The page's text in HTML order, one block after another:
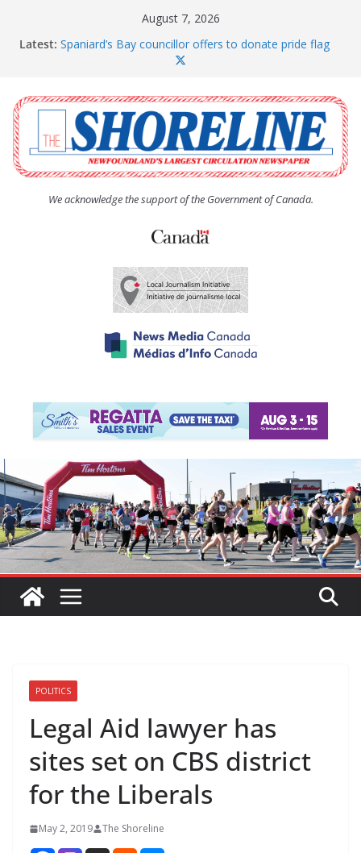
August 7, 2026
Latest: Spaniard’s Bay councillor offers to donate pride flag
The Coughlan United Church Women’s (UCW)
afternoon tea and bake sale
The Town of Upper Island Cove hosts Shoreline
Community Walk
Carbonear council dealing with man “terrorizing”
residents
We acknowledge the support of the Government of Canada.
POLITICS
Legal Aid lawyer has
sites set on CBS district
for the Liberals
May 2, 2019 The Shoreline